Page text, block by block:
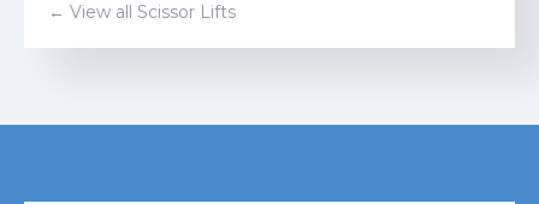
← View all Scissor Lifts